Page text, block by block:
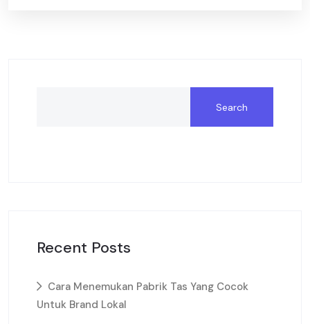
Search
Recent Posts
Cara Menemukan Pabrik Tas Yang Cocok
Untuk Brand Lokal